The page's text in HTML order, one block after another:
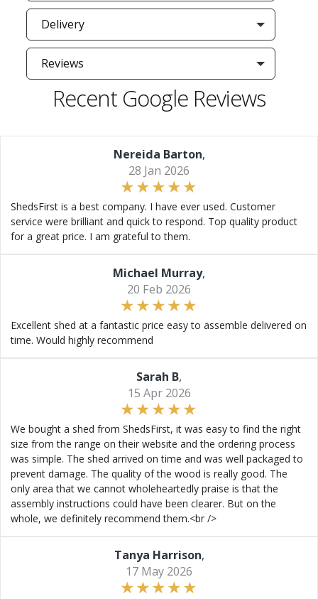
Delivery
Reviews
Recent Google Reviews
Nereida Barton,
28 Jan 2026
ShedsFirst is a best company. I have ever used. Customer
service were brilliant and quick to respond. Top quality product
for a great price. I am grateful to them.
Michael Murray,
20 Feb 2026
Excellent shed at a fantastic price easy to assemble delivered on
time. Would highly recommend
Sarah B,
15 Apr 2026
We bought a shed from ShedsFirst, it was easy to find the right
size from the range on their website and the ordering process
was simple. The shed arrived on time and was well packaged to
prevent damage. The quality of the wood is really good. The
only area that we cannot wholeheartedly praise is that the
assembly instructions could have been clearer. But on the
whole, we definitely recommend them.<br />
Tanya Harrison,
17 May 2026